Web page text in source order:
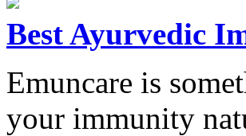
Best Ayurvedic
Emuncare is
your immunity